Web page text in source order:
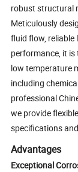
robust structural
Meticulously
fluid flow, reliable
performance, it is
low temperature
including
professional
we provide
specifications
Advantages
Exceptional